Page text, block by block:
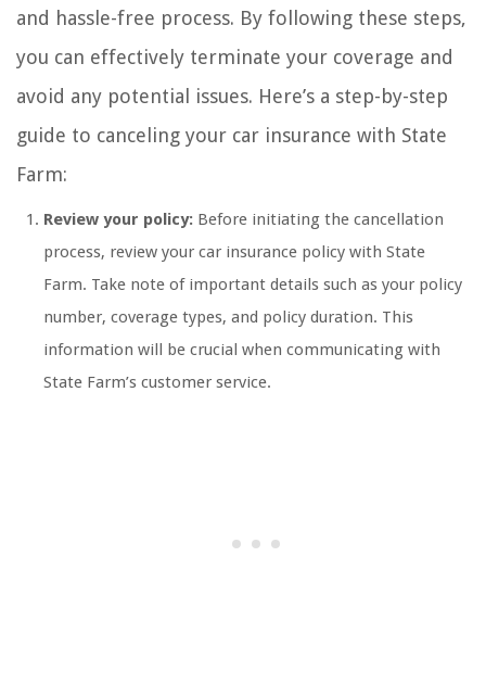
and hassle-free process. By following these steps,
you can effectively terminate your coverage and
avoid any potential issues. Here’s a step-by-step
guide to canceling your car insurance with State
Farm:
Review your policy: Before initiating the cancellation
process, review your car insurance policy with State
Farm. Take note of important details such as your policy
number, coverage types, and policy duration. This
information will be crucial when communicating with
State Farm’s customer service.